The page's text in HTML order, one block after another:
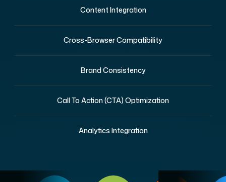
Content Integration
Cross-Browser Compatibility
Brand Consistency
Call To Action (CTA) Optimization
Analytics Integration